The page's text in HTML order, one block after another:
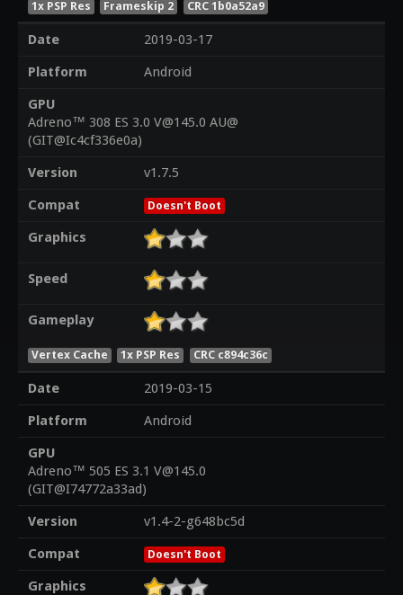
1x PSP Res Frameskip 2 CRC 1b0a52a9
Date
2019-03-17
Platform
Android
GPU
Adreno™ 308 ES 3.0 V@145.0 AU@
(GIT@Ic4cf336e0a)
Version
v1.7.5
Compat
Doesn't Boot
Graphics
Speed
Gameplay
Vertex Cache 1x PSP Res CRC c894c36c
Date
2019-03-15
Platform
Android
GPU
Adreno™ 505 ES 3.1 V@145.0
(GIT@I74772a33ad)
Version
v1.4-2-g648bc5d
Compat
Doesn't Boot
Graphics